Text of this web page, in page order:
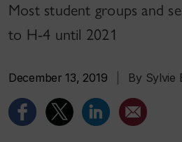
Most student groups and
to H-4 until 2021
December 13, 2019 By Sylvie